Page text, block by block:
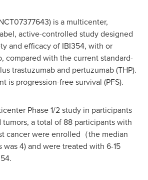
is a multicenter,
active-controlled study designed
and efficacy of IBI354, with or
compared with the current standard-
trastuzumab and pertuzumab (THP).
is progression-free survival (PFS).
Phase 1/2 study in participants
a total of 88 participants with
cancer were enrolled（the median
4) and were treated with 6-15